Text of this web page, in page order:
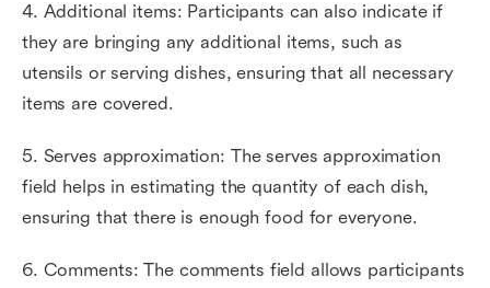
4. Additional items: Participants can also indicate if
they are bringing any additional items, such as
utensils or serving dishes, ensuring that all necessary
items are covered.
5. Serves approximation: The serves approximation
field helps in estimating the quantity of each dish,
ensuring that there is enough food for everyone.
6. Comments: The comments field allows participants